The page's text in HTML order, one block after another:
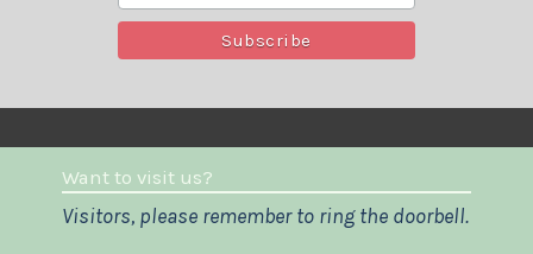
Want to visit us?
Visitors, please remember to ring the doorbell.